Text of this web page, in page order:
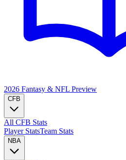
2026 Fantasy & NFL Preview
CFB
All CFB Stats
Player StatsTeam Stats
NBA